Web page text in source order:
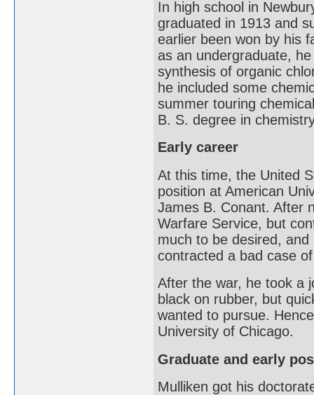
In high school in
graduated in 1913 and
earlier been won by his
as an undergraduate,
synthesis of organic
he included some
summer touring
B. S. degree in
Early career
At this time, the United
position at American
James B. Conant. After
Warfare Service, but
much to be desired,
contracted a bad case
After the war, he took a
black on rubber, but
wanted to pursue.
University of Chicago.
Graduate and early
Mulliken got his